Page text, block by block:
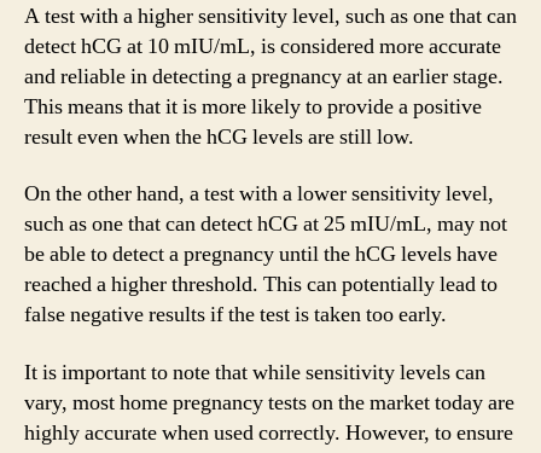
A test with a higher sensitivity level, such as one that can
detect hCG at 10 mIU/mL, is considered more accurate
and reliable in detecting a pregnancy at an earlier stage.
This means that it is more likely to provide a positive
result even when the hCG levels are still low.
On the other hand, a test with a lower sensitivity level,
such as one that can detect hCG at 25 mIU/mL, may not
be able to detect a pregnancy until the hCG levels have
reached a higher threshold. This can potentially lead to
false negative results if the test is taken too early.
It is important to note that while sensitivity levels can
vary, most home pregnancy tests on the market today are
highly accurate when used correctly. However, to ensure